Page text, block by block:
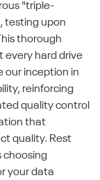
"triple-
testing upon
thorough
every hard drive
our inception in
reinforcing
quality control
that
quality. Rest
choosing
your data